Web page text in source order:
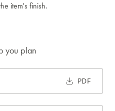
item's finish.
you plan
PDF